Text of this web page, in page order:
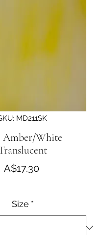
MD211SK
Amber/White
A$17.30Price
Size *